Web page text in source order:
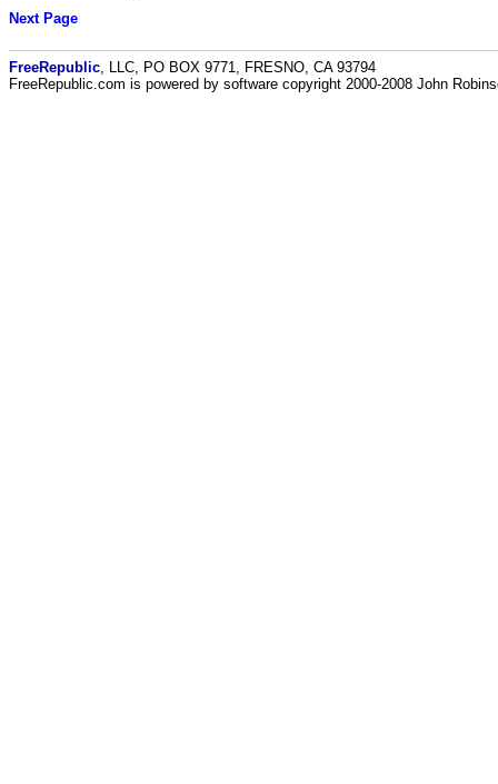
Next Page
FreeRepublic , LLC, PO BOX 9771, FRESNO, CA 93794
FreeRepublic.com is powered by software copyright 2000-2008 John